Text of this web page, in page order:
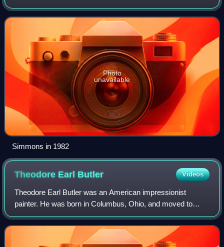
years as a blacksmith, focusing on decorative iron work.
When he began his career, blacksm
Photo
unavailable
Simmons in 1982
Theodore Earl Butler Videos
Theodore Earl Butler was an American impressionist
painter. He was born in Columbus, Ohio, and moved to
Paris to study art. He befriended Claude Monet in Giverny,
and married his stepdaughter, Suzanne